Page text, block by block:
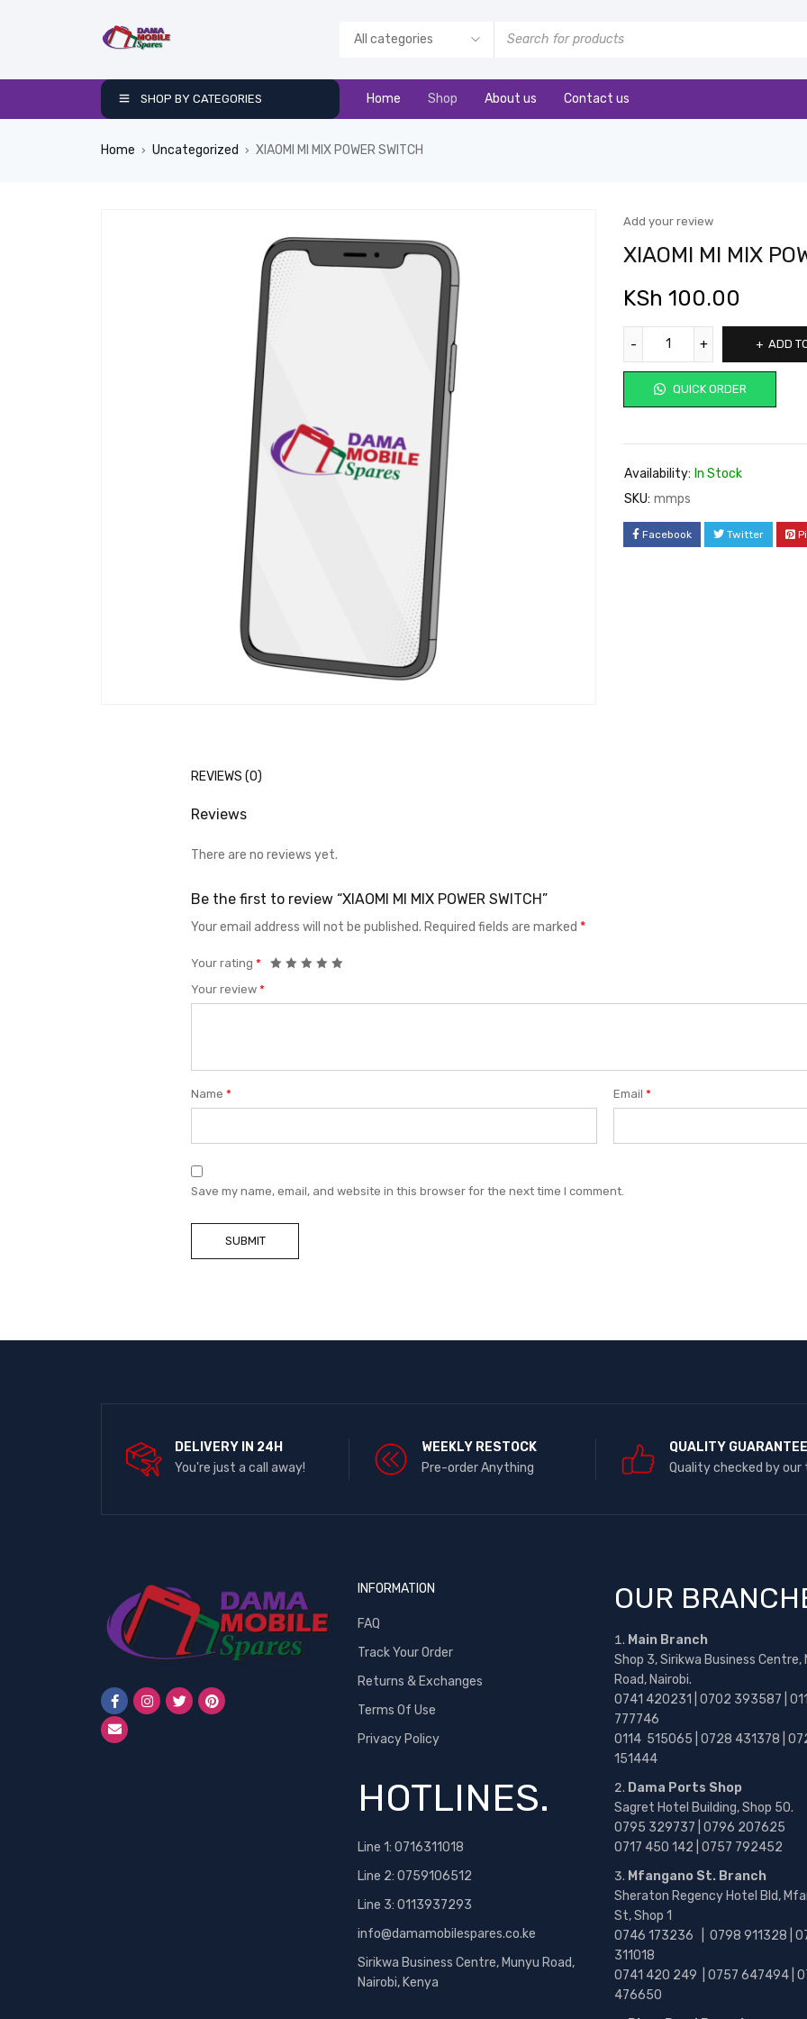
SHOP BY CATEGORIES Home Shop About us Contact us
Home › Uncategorized › XIAOMI MI MIX POWER SWITCH
Add your review
XIAOMI MI MIX
KSh 100.00
ADD
QUICK ORDER
Availability: In Stock
SKU: mmps
Facebook Twitter
REVIEWS (0)
Reviews
There are no reviews yet.
Be the first to review “XIAOMI MI MIX POWER SWITCH”
Your email address will not be published. Required fields are marked *
Your rating *
Your review *
Name * Email*
Save my name, email, and website in this browser for the next time I comment.
DELIVERY IN 24H
You're just a call away!
WEEKLY RESTOCK
Pre-order Anything
QUALITY GUARANTEE
Quality checked by our
INFORMATION
FAQ
Track Your Order
Returns & Exchanges
Terms Of Use
Privacy Policy
HOTLINES.
Line 1: 0716311018
Line 2: 0759106512
Line 3: 0113937293
info@damamobilespares.co.ke
Sirikwa Business Centre, Munyu Road,
Nairobi, Kenya
OUR
Main Branch
Shop 3, Sirikwa Business Centre,
Road, Nairobi.
0741 420231 | 0702 393587 |
777746
0114 515065 | 0728 431378 |
151444
Dama Ports Shop
Sagret Hotel Building, Shop 50.
0795 329737 | 0796 207625
0717 450 142 | 0757 792452
Mfangano St. Branch
Sheraton Regency Hotel Bld,
St, Shop 1
0746 173236 | 0798 911328 |
311018
0741 420 249 | 0757 647494 |
476650